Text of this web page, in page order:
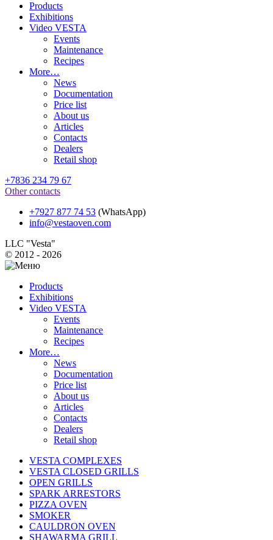
Products
Exhibitions
Video VESTA
Events
Maintenance
Recipes
More…
News
Documentation
Price list
About us
Articles
Contacts
Dealers
Retail shop
+7836 234 79 67
Other contacts
+7927 877 74 53 (WhatsApp)
info@vestaoven.com
LLC "Vesta"
© 2012 - 2026
Products
Exhibitions
Video VESTA
Events
Maintenance
Recipes
More…
News
Documentation
Price list
About us
Articles
Contacts
Dealers
Retail shop
VESTA COMPLEXES
VESTA CLOSED GRILLS
OPEN GRILLS
SPARK ARRESTORS
PIZZA OVEN
SMOKER
CAULDRON OVEN
SHAWARMA GRILL